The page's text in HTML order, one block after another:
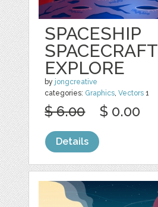
SPACESHIP
SPACECRAFT
EXPLORE
by jongcreative
categories: Graphics ,Vectors 1
$ 6.00 $ 0.00
Details